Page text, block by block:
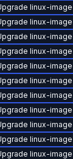
linux-
linux-
linux-
linux-
linux-
linux-
linux-
linux-
linux-
linux-
linux-